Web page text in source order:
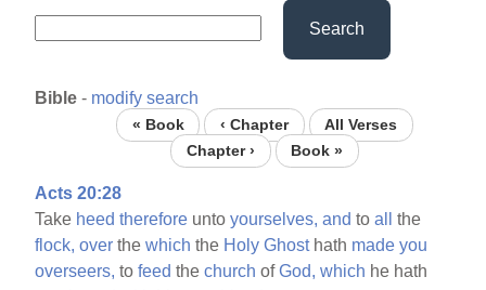
Search
Bible - modify search
« Book ‹ Chapter
All Verses
Chapter ›
Book »
Acts 20:28
Take heed therefore untoyourselves, and toall
the
flock, over thewhich the Holy Ghosthath made you
overseers, tofeed thechurch ofGod, which he hath